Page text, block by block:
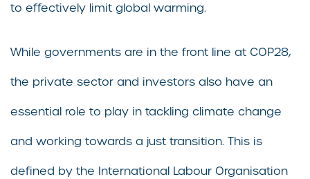
to effectively limit global warming.
While governments are in the front line at COP28,
the private sector and investors also have an
essential role to play in tackling climate change
and working towards a just transition. This is
defined by the International Labour Organisation